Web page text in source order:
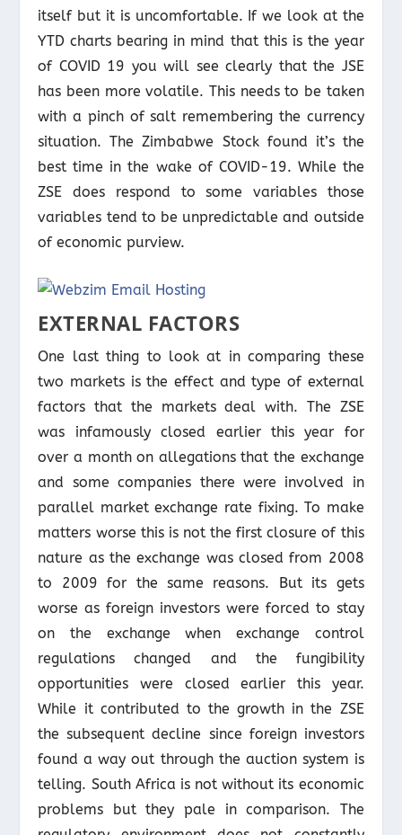
itself but it is uncomfortable. If we look at the
YTD charts bearing in mind that this is the year
of COVID 19 you will see clearly that the JSE
has been more volatile. This needs to be taken
with a pinch of salt remembering the currency
situation. The Zimbabwe Stock found it’s the
best time in the wake of COVID-19. While the
ZSE does respond to some variables those
variables tend to be unpredictable and outside
of economic purview.
EXTERNAL FACTORS
One last thing to look at in comparing these
two markets is the effect and type of external
factors that the markets deal with. The ZSE
was infamously closed earlier this year for
over a month on allegations that the exchange
and some companies there were involved in
parallel market exchange rate fixing. To make
matters worse this is not the first closure of this
nature as the exchange was closed from 2008
to 2009 for the same reasons. But its gets
worse as foreign investors were forced to stay
on the exchange when exchange control
regulations changed and the fungibility
opportunities were closed earlier this year.
While it contributed to the growth in the ZSE
the subsequent decline since foreign investors
found a way out through the auction system is
telling. South Africa is not without its economic
problems but they pale in comparison. The